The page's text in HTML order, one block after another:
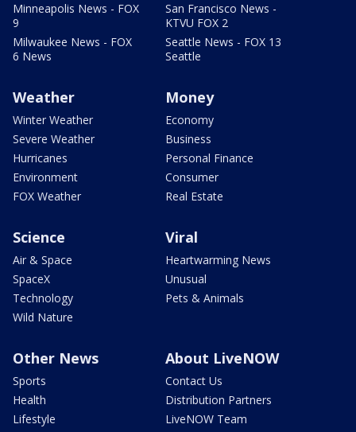
Minneapolis News - FOX
9
Milwaukee News - FOX
6 News
San Francisco News -
KTVU FOX 2
Seattle News - FOX 13
Seattle
Weather
Winter Weather
Severe Weather
Hurricanes
Environment
FOX Weather
Money
Economy
Business
Personal Finance
Consumer
Real Estate
Science
Air & Space
SpaceX
Technology
Wild Nature
Viral
Heartwarming News
Unusual
Pets & Animals
Other News
Sports
Health
Lifestyle
About LiveNOW
Contact Us
Distribution Partners
LiveNOW Team